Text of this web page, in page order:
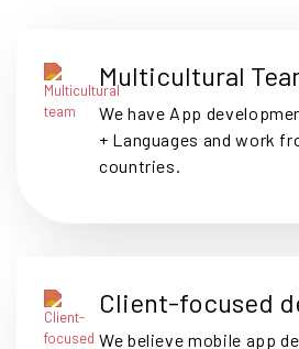
Multicultural
We have App
+ Languages and work
countries.
Client-focused
We believe mobile app